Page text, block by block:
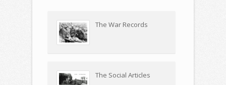
The War Records
The Social Articles